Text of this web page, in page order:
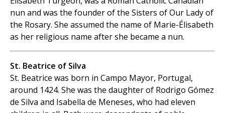
nun and was the founder of the Sisters of Our Lady of
the Rosary. She assumed the name of Marie-Élisabeth
as her religious name after she became a nun.
St. Beatrice of Silva
St. Beatrice was born in Campo Mayor, Portugal,
around 1424. She was the daughter of Rodrigo Gómez
de Silva and Isabella de Meneses, who had eleven